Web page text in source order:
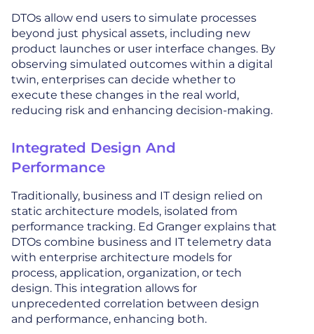
DTOs allow end users to simulate processes
beyond just physical assets, including new
product launches or user interface changes. By
observing simulated outcomes within a digital
twin, enterprises can decide whether to
execute these changes in the real world,
reducing risk and enhancing decision-making.
Integrated Design And
Performance
Traditionally, business and IT design relied on
static architecture models, isolated from
performance tracking. Ed Granger explains that
DTOs combine business and IT telemetry data
with enterprise architecture models for
process, application, organization, or tech
design. This integration allows for
unprecedented correlation between design
and performance, enhancing both.